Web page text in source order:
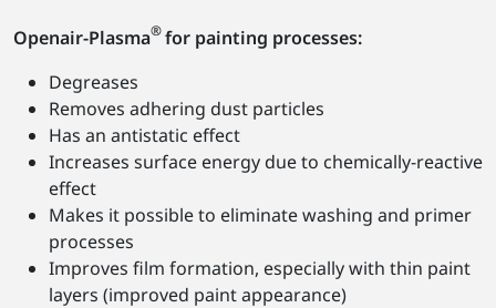
Openair-Plasma®for painting processes:
Degreases
Removes adhering dust particles
Has an antistatic effect
Increases surface energy due to chemically-reactive
effect
Makes it possible to eliminate washing and primer
processes
Improves film formation, especially with thin paint
layers (improved paint appearance)